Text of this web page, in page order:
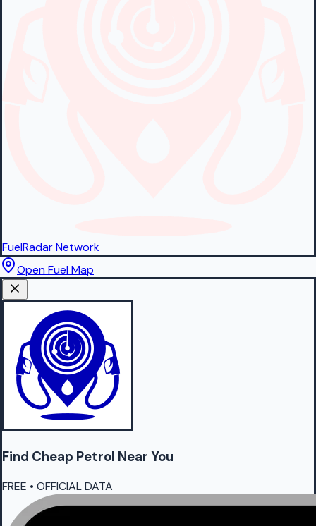
FuelRadarNetwork
Open Fuel Map
Find Cheap Petrol Near You
FREE • OFFICIAL DATA